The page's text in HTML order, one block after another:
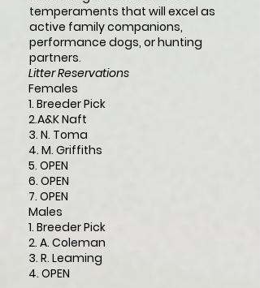
temperaments that will excel as
active family companions,
performance dogs, or hunting
partners.
Litter Reservations
Females
1. Breeder Pick
2.A&K Naft
3. N. Toma
4. M. Griffiths
5. OPEN
6. OPEN
7. OPEN
Males
1. Breeder Pick
2. A. Coleman
3. R. Leaming
4. OPEN